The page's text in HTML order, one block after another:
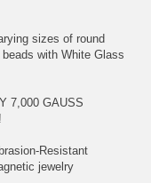
sizes of round
with White Glass
7,000 GAUSS
Resistant
jewelry